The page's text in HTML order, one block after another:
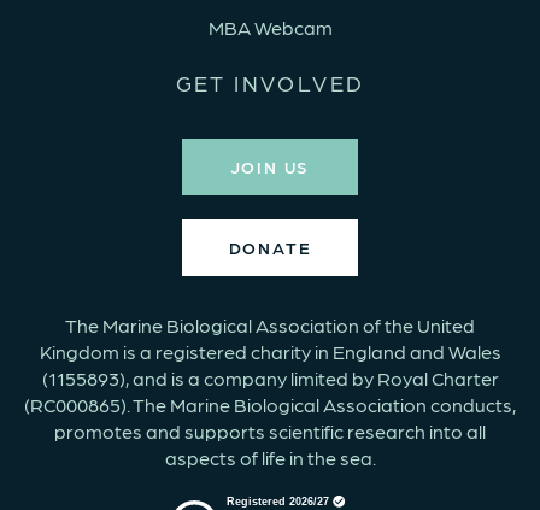
MBA Webcam
GET INVOLVED
JOIN US
DONATE
The Marine Biological Association of the United
Kingdom is a registered charity in England and Wales
(1155893), and is a company limited by Royal Charter
(RC000865). The Marine Biological Association conducts,
promotes and supports scientific research into all
aspects of life in the sea.